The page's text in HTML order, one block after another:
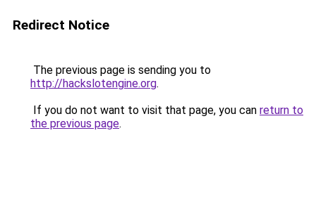
Redirect Notice
The previous page is sending you to
http://hackslotengine.org.
If you do not want to visit that page, you can return to
the previous page.